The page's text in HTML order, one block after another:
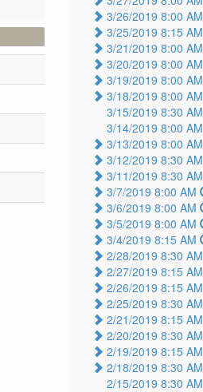
3/26/2019 8:00 AM
3/25/2019 8:15 AM
3/21/2019 8:00 AM
3/20/2019 8:00 AM
3/19/2019 8:00 AM
3/18/2019 8:00 AM
3/15/2019 8:30 AM
3/14/2019 8:00 AM
3/13/2019 8:00 AM
3/12/2019 8:30 AM
3/11/2019 8:30 AM
3/7/2019 8:00 AM
3/6/2019 8:00 AM
3/5/2019 8:00 AM
3/4/2019 8:15 AM
2/28/2019 8:30 AM
2/27/2019 8:15 AM
2/26/2019 8:15 AM
2/25/2019 8:30 AM
2/21/2019 8:15 AM
2/20/2019 8:30 AM
2/19/2019 8:15 AM
2/18/2019 8:30 AM
2/15/2019 8:30 AM